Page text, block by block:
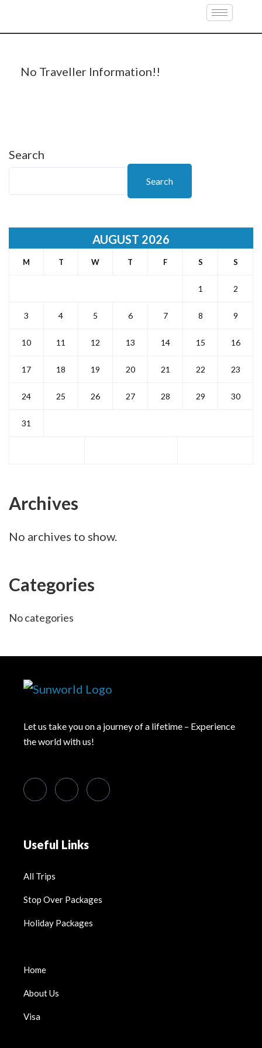
No Traveller Information!!
Search
Search
AUGUST 2026
M T W T F S S
1 2
3 4 5 6 7 8 9
10 11 12 13 14 15 16
17 18 19 20 21 22 23
24 25 26 27 28 29 30
31
Archives
No archives to show.
Categories
No categories
Let us take you on a journey of a lifetime – Experience
the world with us!
Useful Links
All Trips
Stop Over Packages
Holiday Packages
Home
About Us
Visa